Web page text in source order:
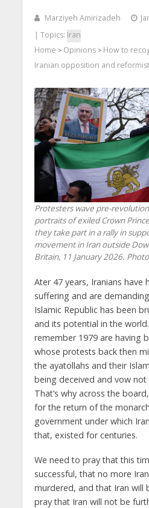
Marziyeh Amirizadeh
| Topics: Iran
Home > Opinions> How to
Iranian opposition and
Protesters wave pre-
portraits of exiled Crown
they take part in a rally in
movement in Iran outside
Britain, 11 January 2026.
Ater 47 years, Iranians have
suffering and are
Islamic Republic has been
and its potential in the
remember 1979 are having
whose protests back then
the ayatollahs and their
being deceived and vow
That’s why across the
for the return of the
government under which
that, existed for centuries.
We need to pray that this
successful, that no more
murdered, and that Iran will
pray that Iran will not be